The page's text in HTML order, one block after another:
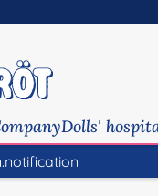
Dolls'